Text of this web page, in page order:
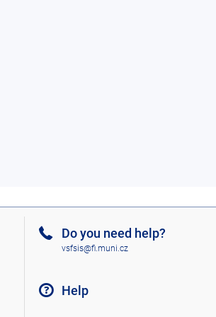
Do you need help?
vsfsis@fi.muni.cz
Help